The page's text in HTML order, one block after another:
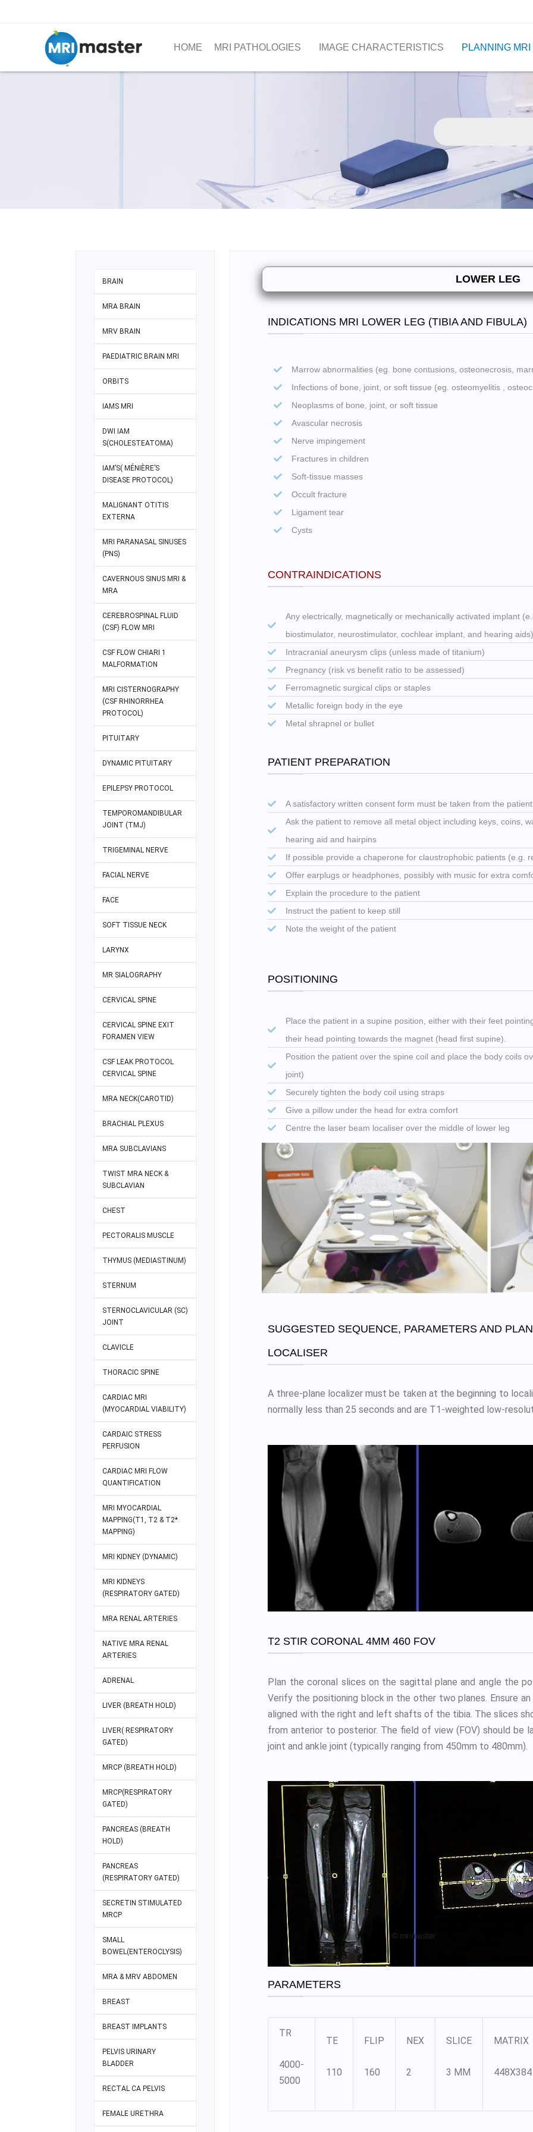
HOME MRI PATHOLOGIES IMAGE CHARACTERISTICS PLANNING MRI
BRAIN
MRA BRAIN
MRV BRAIN
PAEDIATRIC BRAIN MRI
ORBITS
IAMS MRI
DWI IAM
S(CHOLESTEATOMA)
IAM’S( MÉNIÈRE’S
DISEASE PROTOCOL)
MALIGNANT OTITIS
EXTERNA
MRI PARANASAL SINUSES
(PNS)
CAVERNOUS SINUS MRI &
MRA
CEREBROSPINAL FLUID
(CSF) FLOW MRI
CSF FLOW CHIARI 1
MALFORMATION
MRI CISTERNOGRAPHY
(CSF RHINORRHEA
PROTOCOL)
PITUITARY
DYNAMIC PITUITARY
EPILEPSY PROTOCOL
TEMPOROMANDIBULAR
JOINT (TMJ)
TRIGEMINAL NERVE
FACIAL NERVE
FACE
SOFT TISSUE NECK
LARYNX
MR SIALOGRAPHY
CERVICAL SPINE
CERVICAL SPINE EXIT
FORAMEN VIEW
CSF LEAK PROTOCOL
CERVICAL SPINE
MRA NECK(CAROTID)
BRACHIAL PLEXUS
MRA SUBCLAVIANS
TWIST MRA NECK &
SUBCLAVIAN
CHEST
PECTORALIS MUSCLE
THYMUS (MEDIASTINUM)
STERNUM
STERNOCLAVICULAR (SC)
JOINT
CLAVICLE
THORACIC SPINE
CARDIAC MRI
(MYOCARDIAL VIABILITY)
CARDAIC STRESS
PERFUSION
CARDIAC MRI FLOW
QUANTIFICATION
MRI MYOCARDIAL
MAPPING(T1, T2 & T2*
MAPPING)
MRI KIDNEY (DYNAMIC)
MRI KIDNEYS
(RESPIRATORY GATED)
MRA RENAL ARTERIES
NATIVE MRA RENAL
ARTERIES
ADRENAL
LIVER (BREATH HOLD)
LIVER( RESPIRATORY
GATED)
MRCP (BREATH HOLD)
MRCP(RESPIRATORY
GATED)
PANCREAS (BREATH
HOLD)
PANCREAS
(RESPIRATORY GATED)
SECRETIN STIMULATED
MRCP
SMALL
BOWEL(ENTEROCLYSIS)
MRA & MRV ABDOMEN
BREAST
BREAST IMPLANTS
PELVIS URINARY
BLADDER
RECTAL CA PELVIS
FEMALE URETHRA
LOWER LEG
INDICATIONS MRI LOWER LEG (TIBIA AND FIBULA)
Marrow abnormalities (eg. bone contusions, osteonecrosis,
Infections of bone, joint, or soft tissue (eg. osteomyelitis ,
Neoplasms of bone, joint, or soft tissue
Avascular necrosis
Nerve impingement
Fractures in children
Soft-tissue masses
Occult fracture
Ligament tear
Cysts
CONTRAINDICATIONS
Any electrically, magnetically or mechanically activated implant
biostimulator, neurostimulator, cochlear implant, and hearing aids)
Intracranial aneurysm clips (unless made of titanium)
Pregnancy (risk vs benefit ratio to be assessed)
Ferromagnetic surgical clips or staples
Metallic foreign body in the eye
Metal shrapnel or bullet
PATIENT PREPARATION
A satisfactory written consent form must be taken from the
Ask the patient to remove all metal object including keys, coins,
hearing aid and hairpins
If possible provide a chaperone for claustrophobic patients (e.g.
Offer earplugs or headphones, possibly with music for extra
Explain the procedure to the patient
Instruct the patient to keep still
Note the weight of the patient
POSITIONING
Place the patient in a supine position, either with their feet
their head pointing towards the magnet (head first supine).
Position the patient over the spine coil and place the body coils
joint)
Securely tighten the body coil using straps
Give a pillow under the head for extra comfort
Centre the laser beam localiser over the middle of lower leg
SUGGESTED SEQUENCE, PARAMETERS AND
LOCALISER
A three-plane localizer must be taken at the beginning to
normally less than 25 seconds and are T1-weighted low-
T2 STIR CORONAL 4MM 460 FOV
Plan the coronal slices on the sagittal plane and angle the
Verify the positioning block in the other two planes. Ensure
aligned with the right and left shafts of the tibia. The slices
from anterior to posterior. The field of view (FOV) should be
joint and ankle joint (typically ranging from 450mm to 480mm).
PARAMETERS
TR
4000-
5000
TE
110
FLIP
160
NEX
2
SLICE
3 MM
MATRIX
448X384